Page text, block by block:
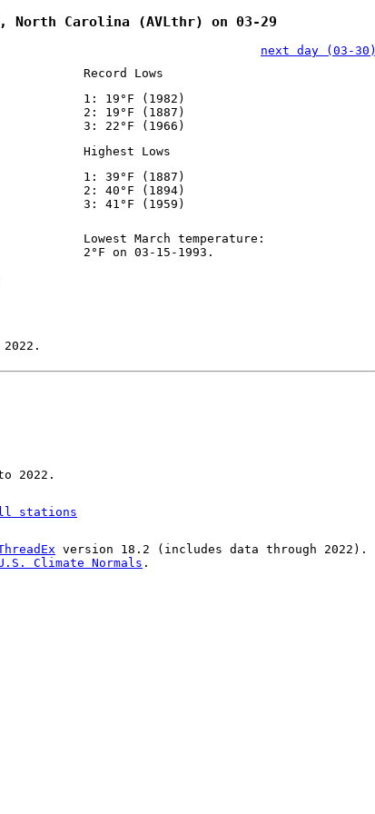
North Carolina (AVLthr) on 03-29
next day (03-30)
Record Lows
1: 19°F (1982)
2: 19°F (1887)
3: 22°F (1966)
Highest Lows
1: 39°F (1887)
2: 40°F (1894)
3: 41°F (1959)
Lowest March temperature:
2°F on 03-15-1993.
2022.
stations
version 18.2 (includes data through 2022).
U.S. Climate Normals .